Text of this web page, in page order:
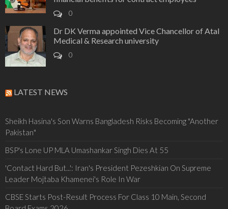
0
Dr DK Verma appointed Vice Chancellor of Atal
Medical & Research university
0
LATEST NEWS
Sheikh Hasina's Son Warns Bangladesh Risks Becoming "Another
Pakistan"
BSP's Lone UP MLA Umashankar Singh Dies At 55
'Contact Hard But...': Iran's President Pezeshkian On Supreme
Leader Mojtaba Khamenei's Role In War
CBSE Starts Post-Result Process For Class 10 Main, Second